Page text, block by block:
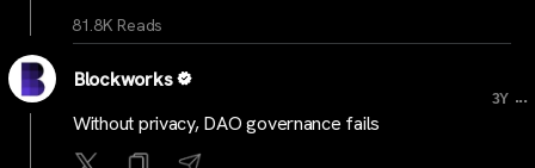
81.8K Reads
Blockworks
3Y ...
Without privacy, DAO governance fails